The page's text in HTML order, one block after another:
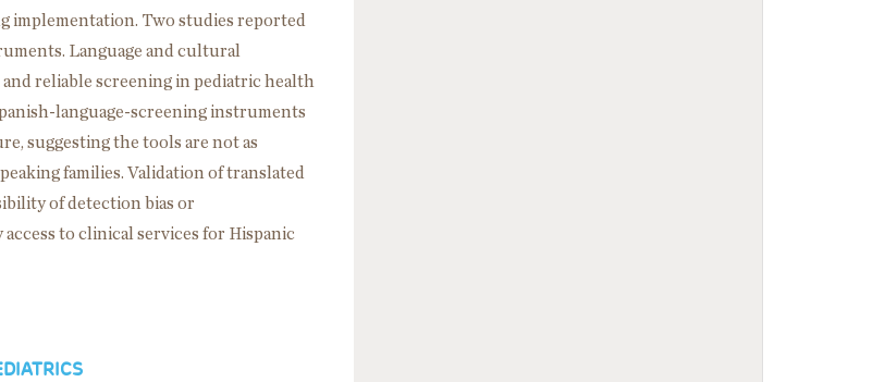
implementation. Two studies reported
Language and cultural
reliable screening in pediatric health
language-screening instruments
suggesting the tools are not as
families. Validation of translated
of detection bias or
to clinical services for Hispanic